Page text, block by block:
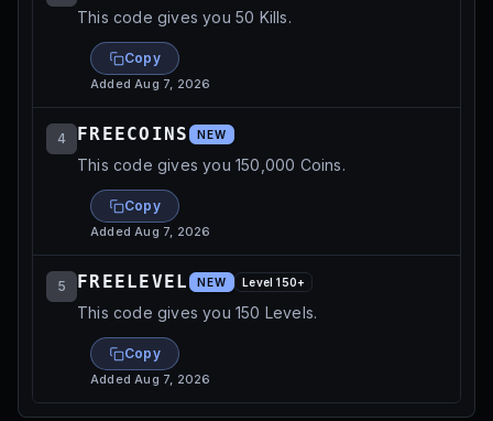
This code gives you 50 Kills.
Copy
AddedAug 7, 2026
4 FREECOINS NEW
This code gives you 150,000 Coins.
Copy
AddedAug 7, 2026
5 FREELEVEL NEW Level150+
This code gives you 150 Levels.
Copy
AddedAug 7, 2026